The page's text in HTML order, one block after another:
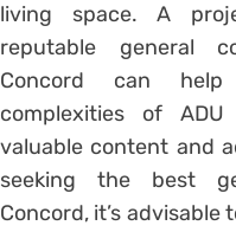
living space. A
reputable general
Concord can
complexities of
valuable content and
seeking the best
Concord, it’s